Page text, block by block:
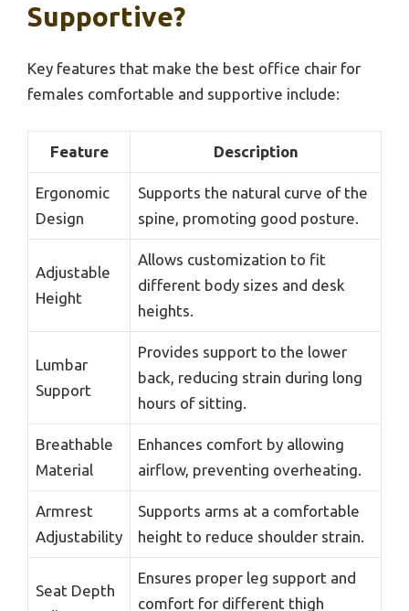
Supportive?
Key features that make the best office chair for
females comfortable and supportive include:
Feature Description
Ergonomic
Design
Supports the natural curve of the
spine, promoting good posture.
Adjustable
Height
Allows customization to fit
different body sizes and desk
heights.
Lumbar
Support
Provides support to the lower
back, reducing strain during long
hours of sitting.
Breathable
Material
Enhances comfort by allowing
airflow, preventing overheating.
Armrest
Adjustability
Supports arms at a comfortable
height to reduce shoulder strain.
Seat Depth
Ensures proper leg support and
comfort for different thigh